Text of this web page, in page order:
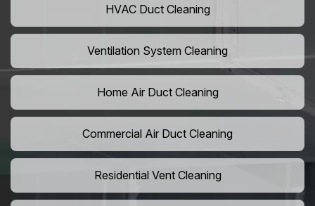
HVAC Duct Cleaning
Ventilation System Cleaning
Home Air Duct Cleaning
Commercial Air Duct Cleaning
Residential Vent Cleaning